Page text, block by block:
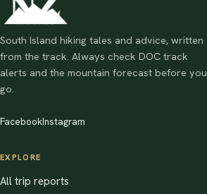
South Island hiking tales and advice, written
from the track. Always check DOC track
alerts and the mountain forecast before you
go.
FacebookInstagram
EXPLORE
All trip reports